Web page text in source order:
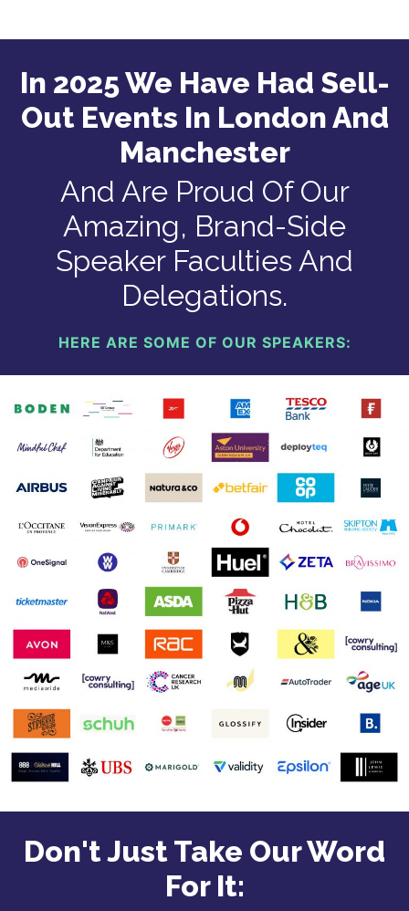
In 2025 We Have Had Sell-
Out Events In London And
Manchester
And Are Proud Of Our
Amazing, Brand-Side
Speaker Faculties And
Delegations.
HERE ARE SOME OF OUR SPEAKERS:
Don't Just Take Our Word
For It: